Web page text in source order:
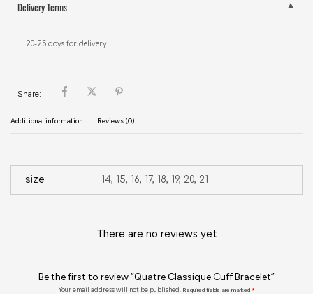
Delivery Terms
20-25 days for delivery.
Share:
Additional information Reviews (0)
size 14, 15, 16, 17, 18, 19, 20, 21
There are no reviews yet
Be the first to review “Quatre Classique Cuff Bracelet”
Your email address will not be published. Required fields are marked *